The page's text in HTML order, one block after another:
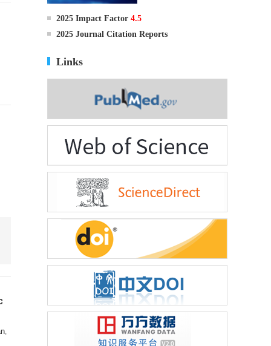
,
2025 Impact Factor 4.5
2025 Journal Citation Reports
Links